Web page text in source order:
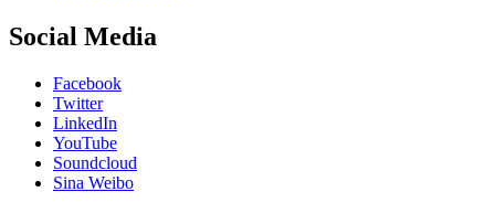
Social Media
Facebook
Twitter
LinkedIn
YouTube
Soundcloud
Sina Weibo